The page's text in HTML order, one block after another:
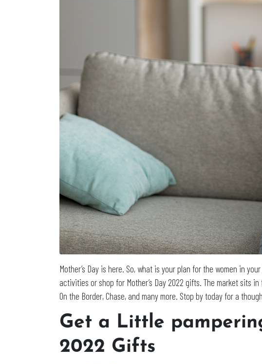
Mother’s Day is here. So, what is your plan for the women in
activities or shop for Mother’s Day 2022 gifts. The market sits
On the Border, Chase, and many more. Stop by today for a
Get a Little
2022 Gifts